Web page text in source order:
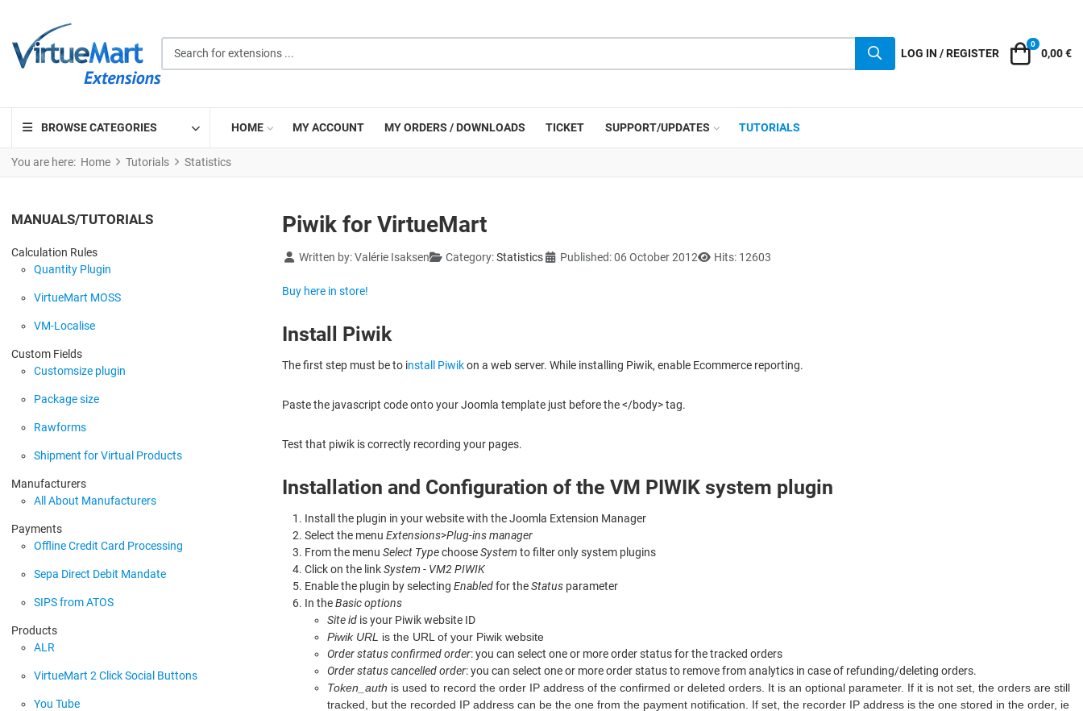
LOG IN / REGISTER Cart
0
0,00 €
BROWSE CATEGORIES HOME MY ACCOUNT MY ORDERS / DOWNLOADS TICKET SUPPORT/UPDATES TUTORIALS
You are here: Home Tutorials Statistics
MANUALS/TUTORIALS
Calculation Rules
Quantity Plugin
VirtueMart MOSS
VM-Localise
Custom Fields
Customsize plugin
Package size
Rawforms
Shipment for Virtual Products
Manufacturers
All About Manufacturers
Payments
Offline Credit Card Processing
Sepa Direct Debit Mandate
SIPS from ATOS
Products
ALR
VirtueMart 2 Click Social Buttons
You Tube
Piwik for VirtueMart
Details
Written by:Valérie Isaksen Category:Statistics Published: 06 October 2012 Hits: 12603
Buy here in store!
Install Piwik
The first step must be to install Piwikon a web server. While installing Piwik, enable Ecommerce reporting.
Paste the javascript code onto your Joomla template just before the </body> tag.
Test that piwik is correctly recording your pages.
Installation and Configuration of the VM PIWIK system plugin
Install the plugin in your website with the Joomla Extension Manager
Select the menu Extensions>Plug-ins manager
From the menu Select TypechooseSystem to filter only system plugins
Click on the linkSystem - VM2 PIWIK
Enable the plugin by selecting Enabledfor theStatus parameter
In theBasic options
Site id is your Piwik website ID
Piwik URL is the URL of your Piwik website
Order status confirmed order: you can select one or more order status for the tracked orders
Order status cancelled order: you can select one or more order status to remove from analytics in case of refunding/deleting orders.
Token_auth is used to record the order IP address of the confirmed or deleted orders. It is an optional parameter. If it is not set, the orders are still
tracked, but the recorded IP address can be the one from the payment notification. If set, the recorder IP address is the one stored in the order, ie